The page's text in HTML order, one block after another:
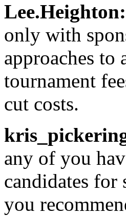
Lee.Heighton:
only with
approaches to
tournament
cut costs.
any of you
candidates for
you